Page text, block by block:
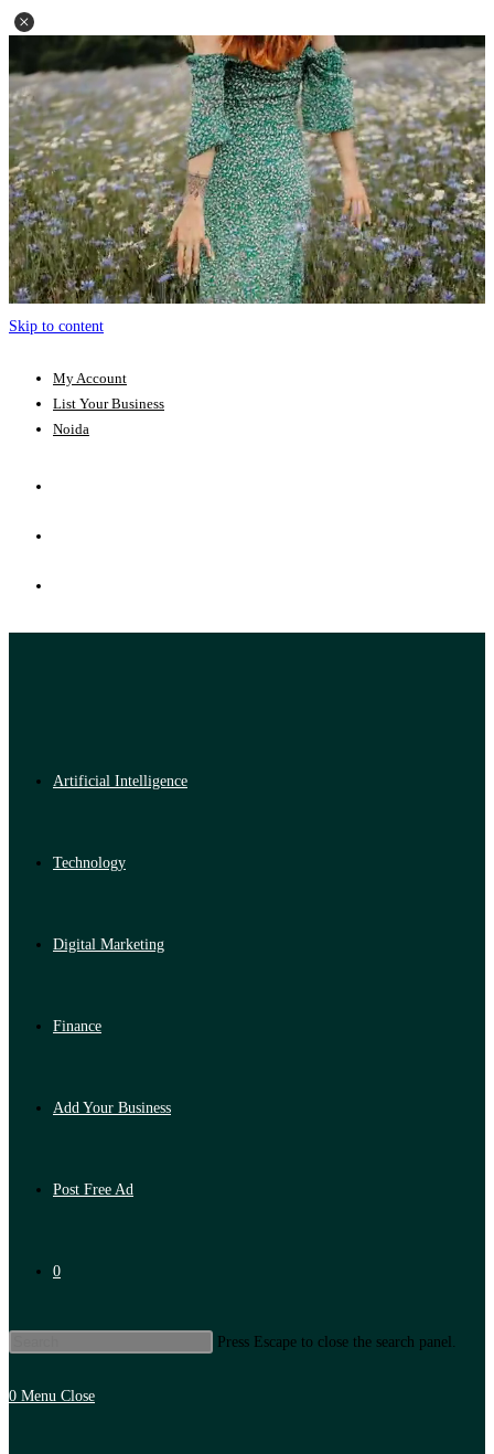
Skip to content
My Account
List Your Business
Noida
Artificial Intelligence
Technology
Digital Marketing
Finance
Add Your Business
Post Free Ad
0
Press Escape to close the search panel.
0 Menu Close